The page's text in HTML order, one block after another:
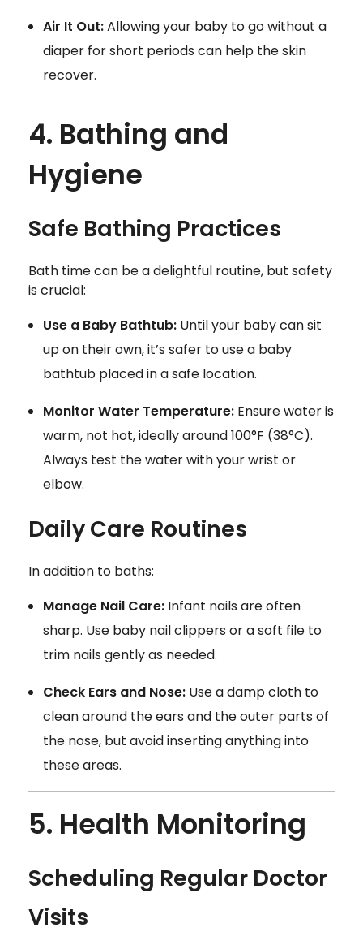
Air It Out:Allowing your baby to go without a
diaper for short periods can help the skin
recover.
4. Bathing and
Hygiene
Safe Bathing Practices
Bath time can be a delightful routine, but safety
is crucial:
Use a Baby Bathtub:Until your baby can sit
up on their own, it’s safer to use a baby
bathtub placed in a safe location.
Monitor Water Temperature:Ensure water is
warm, not hot, ideally around 100°F (38°C).
Always test the water with your wrist or
elbow.
Daily Care Routines
In addition to baths:
Manage Nail Care:Infant nails are often
sharp. Use baby nail clippers or a soft file to
trim nails gently as needed.
Check Ears and Nose:Use a damp cloth to
clean around the ears and the outer parts of
the nose, but avoid inserting anything into
these areas.
5. Health Monitoring
Scheduling Regular Doctor
Visits